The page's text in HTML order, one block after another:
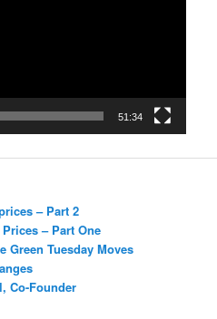
51:34
– Part 2
– Part One
Green Tuesday Moves
Co-Founder